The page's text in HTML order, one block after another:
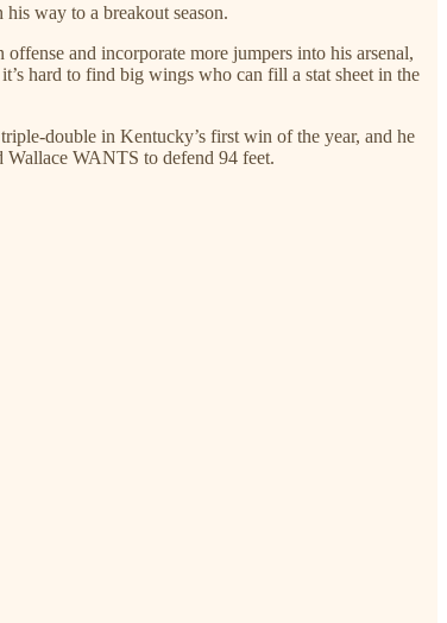
way to a breakout season.
and incorporate more jumpers into his arsenal,
hard to find big wings who can fill a stat sheet in the
double in Kentucky’s first win of the year, and he
Wallace WANTS to defend 94 feet.